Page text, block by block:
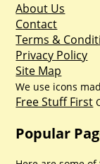
About Us
Contact
Terms &
Privacy Policy
Site Map
We use icons
Free Stuff First
Popular